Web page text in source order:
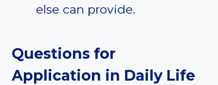
else can provide.
Questions for
Application in Daily Life